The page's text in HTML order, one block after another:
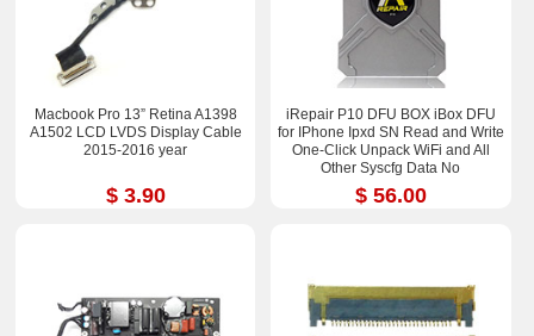
Macbook Pro 13” Retina A1398
A1502 LCD LVDS Display Cable
2015-2016 year
$ 3.90
iRepair P10 DFU BOX iBox DFU
for IPhone Ipxd SN Read and Write
One-Click Unpack WiFi and All
Other Syscfg Data No
Disassembling
$ 56.00